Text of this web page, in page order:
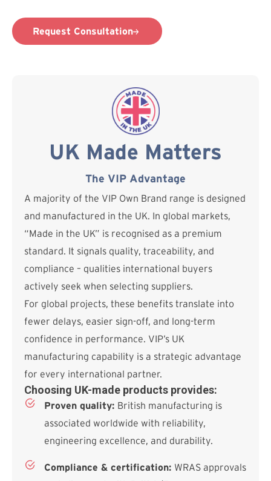
Request Consultation
UK Made Matters
The VIP Advantage
A majority of the VIP Own Brand range is designed
and manufactured in the UK. In global markets,
“Made in the UK” is recognised as a premium
standard. It signals quality, traceability, and
compliance – qualities international buyers
actively seek when selecting suppliers.
For global projects, these benefits translate into
fewer delays, easier sign-off, and long-term
confidence in performance. VIP’s UK
manufacturing capability is a strategic advantage
for every international partner.
Choosing UK-made products provides:
Proven quality: British manufacturing is
associated worldwide with reliability,
engineering excellence, and durability.
Compliance & certification: WRAS approvals